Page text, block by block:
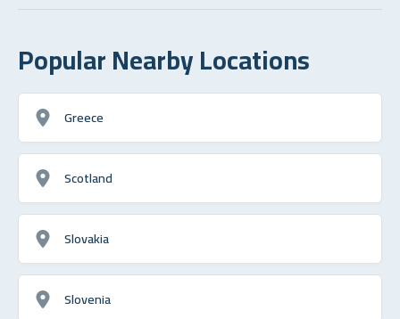
Popular Nearby Locations
Greece
Scotland
Slovakia
Slovenia